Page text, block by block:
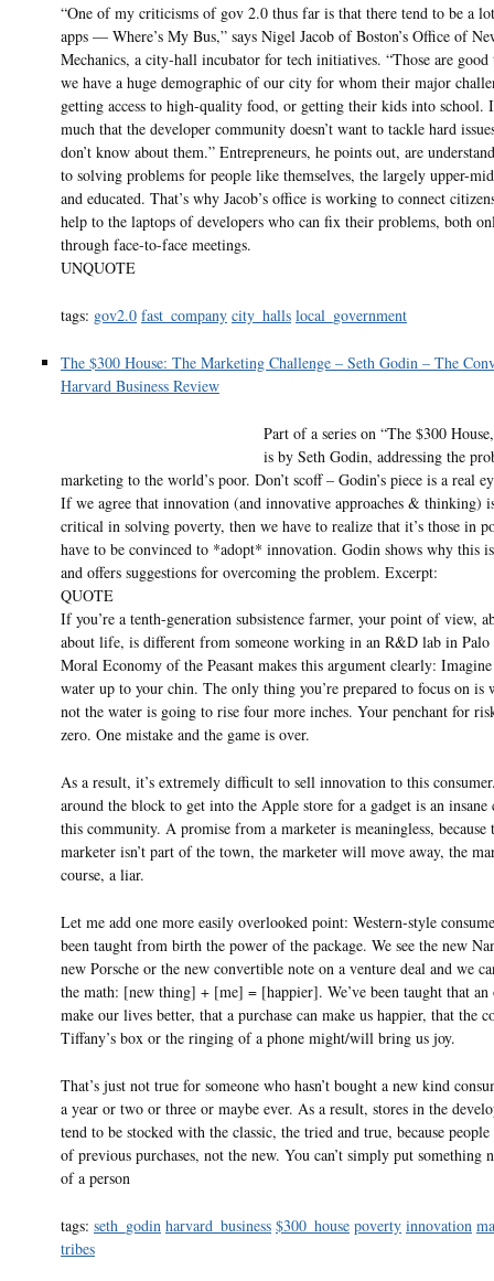
“One of my criticisms of gov 2.0 thus far is that there tend to be a
apps — Where’s My Bus,” says Nigel Jacob of Boston’s Office of
Mechanics, a city-hall incubator for tech initiatives. “Those are
we have a huge demographic of our city for whom their major
getting access to high-quality food, or getting their kids into school.
much that the developer community doesn’t want to tackle hard
don’t know about them.” Entrepreneurs, he points out, are
to solving problems for people like themselves, the largely upper-
and educated. That’s why Jacob’s office is working to connect
help to the laptops of developers who can fix their problems, both
through face-to-face meetings.
UNQUOTE
tags: gov2.0 fast_company city_halls local_government
The $300 House: The Marketing Challenge – Seth Godin – The
Harvard Business Review
Part of a series on “The $300
is by Seth Godin, addressing the
marketing to the world’s poor. Don’t scoff – Godin’s piece is a real
If we agree that innovation (and innovative approaches & thinking)
critical in solving poverty, then we have to realize that it’s those in
have to be convinced to *adopt* innovation. Godin shows why this
and offers suggestions for overcoming the problem. Excerpt:
QUOTE
If you’re a tenth-generation subsistence farmer, your point of view,
about life, is different from someone working in an R&D lab in
Moral Economy of the Peasant makes this argument clearly:
water up to your chin. The only thing you’re prepared to focus on is
not the water is going to rise four more inches. Your penchant for
zero. One mistake and the game is over.
As a result, it’s extremely difficult to sell innovation to this
around the block to get into the Apple store for a gadget is an insane
this community. A promise from a marketer is meaningless, because
marketer isn’t part of the town, the marketer will move away, the
course, a liar.
Let me add one more easily overlooked point: Western-style
been taught from birth the power of the package. We see the new
new Porsche or the new convertible note on a venture deal and we
the math: [new thing] + [me] = [happier]. We’ve been taught that an
make our lives better, that a purchase can make us happier, that the
Tiffany’s box or the ringing of a phone might/will bring us joy.
That’s just not true for someone who hasn’t bought a new kind
a year or two or three or maybe ever. As a result, stores in the
tend to be stocked with the classic, the tried and true, because
of previous purchases, not the new. You can’t simply put something
of a person
tags: seth_godin harvard_business $300_house poverty innovation
tribes